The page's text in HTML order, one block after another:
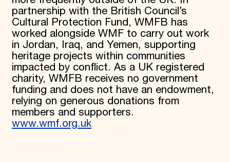
partnership with the British Council’s
Cultural Protection Fund, WMFB has
worked alongside WMF to carry out work
in Jordan, Iraq, and Yemen, supporting
heritage projects within communities
impacted by conflict. As a UK registered
charity, WMFB receives no government
funding and does not have an endowment,
relying on generous donations from
members and supporters.
www.wmf.org.uk